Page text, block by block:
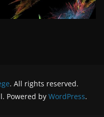
. All rights reserved.
Powered by WordPress.